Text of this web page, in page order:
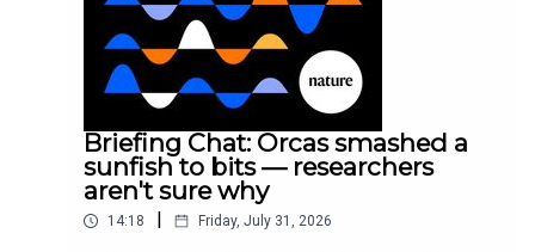
weekday.
Briefing Chat: Orcas smashed a
sunfish to bits — researchers
aren't sure why
14:18 | Friday, July 31, 2026